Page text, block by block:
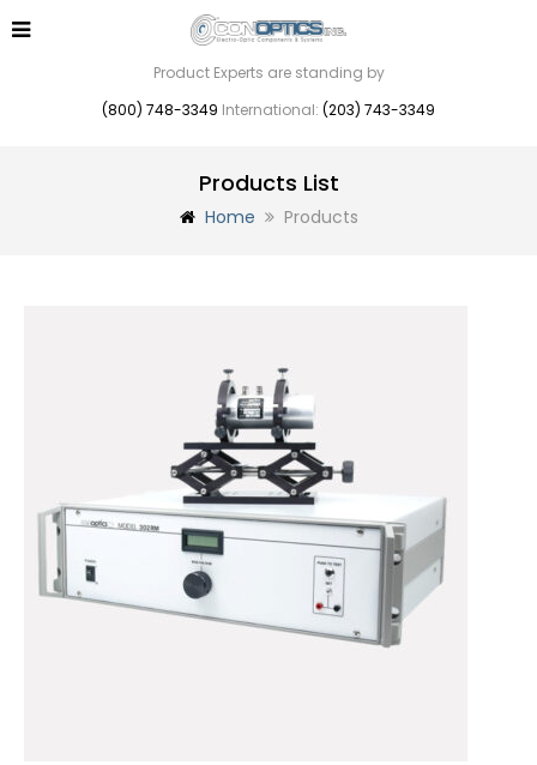
Product Experts are standing by
(800) 748-3349 International: (203) 743-3349
Products List
Home Products